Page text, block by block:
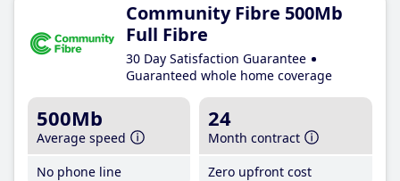
Community Fibre 500Mb
Full Fibre
30 Day Satisfaction Guarantee
Guaranteed whole home coverage
500Mb
Average speed
No phone line
24
Month contract
Zero upfront cost